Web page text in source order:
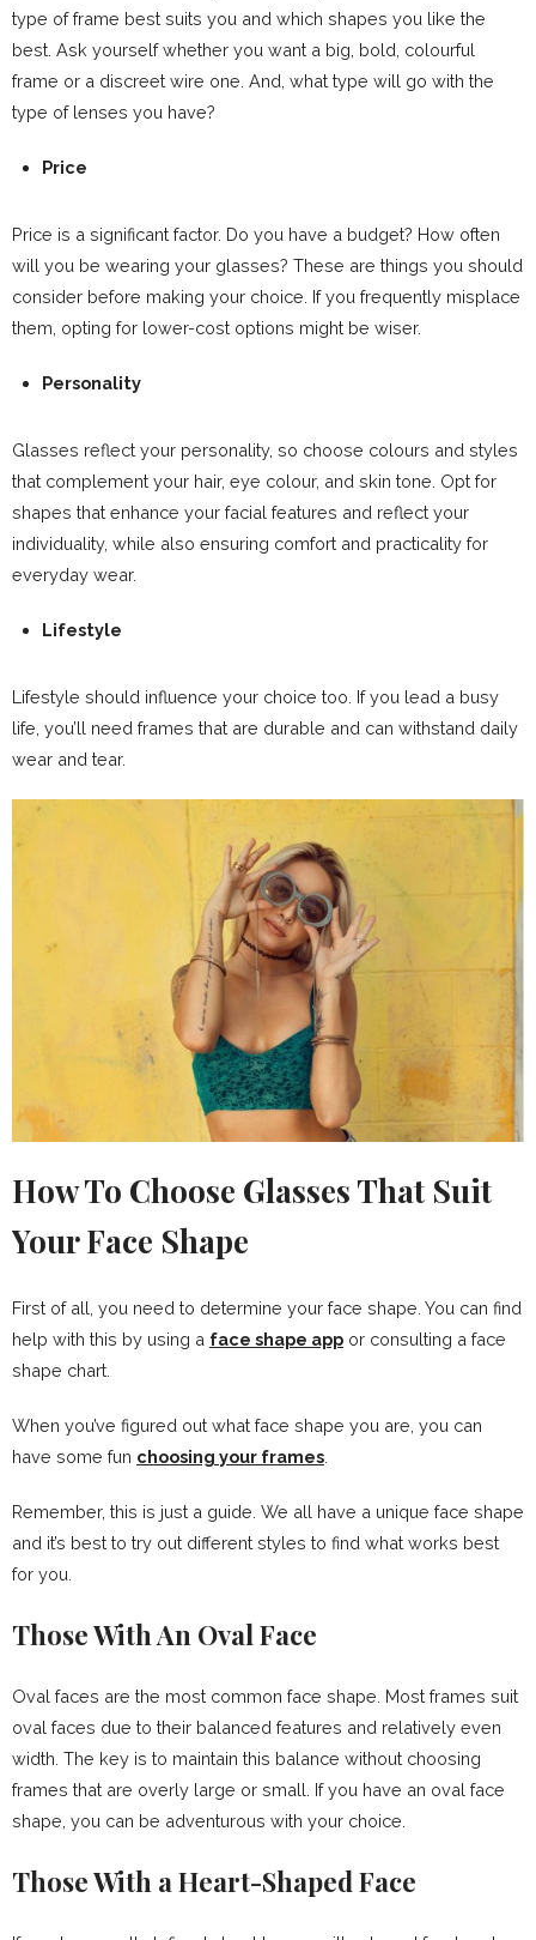
type of frame best suits you and which shapes you like the
best. Ask yourself whether you want a big, bold, colourful
frame or a discreet wire one. And, what type will go with the
type of lenses you have?
Price
Price is a significant factor. Do you have a budget? How often
will you be wearing your glasses? These are things you should
consider before making your choice. If you frequently misplace
them, opting for lower-cost options might be wiser.
Personality
Glasses reflect your personality, so choose colours and styles
that complement your hair, eye colour, and skin tone. Opt for
shapes that enhance your facial features and reflect your
individuality, while also ensuring comfort and practicality for
everyday wear.
Lifestyle
Lifestyle should influence your choice too. If you lead a busy
life, you’ll need frames that are durable and can withstand daily
wear and tear.
How To Choose Glasses That Suit
Your Face Shape
First of all, you need to determine your face shape. You can find
help with this by using a face shape app or consulting a face
shape chart.
When you’ve figured out what face shape you are, you can
have some fun choosing your frames
Remember, this is just a guide. We all have a unique face shape
and it’s best to try out different styles to find what works best
for you.
Those With An Oval Face
Oval faces are the most common face shape. Most frames suit
oval faces due to their balanced features and relatively even
width. The key is to maintain this balance without choosing
frames that are overly large or small. If you have an oval face
shape, you can be adventurous with your choice.
Those With a Heart-Shaped Face